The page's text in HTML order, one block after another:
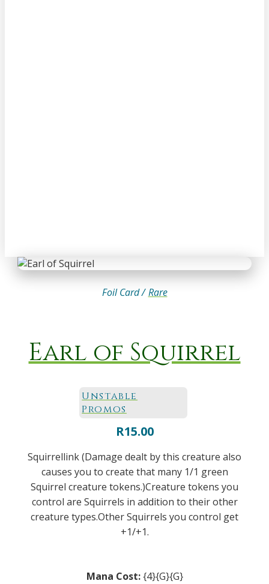
Foil Card / Rare
Earl of Squirrel
Unstable
Promos
R15.00
Squirrellink (Damage dealt by this creature also
causes you to create that many 1/1 green
Squirrel creature tokens.)Creature tokens you
control are Squirrels in addition to their other
creature types.Other Squirrels you control get
+1/+1.
Mana Cost:{4}{G}{G}